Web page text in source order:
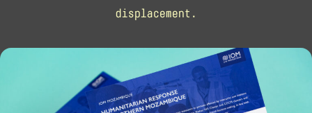
displacement.